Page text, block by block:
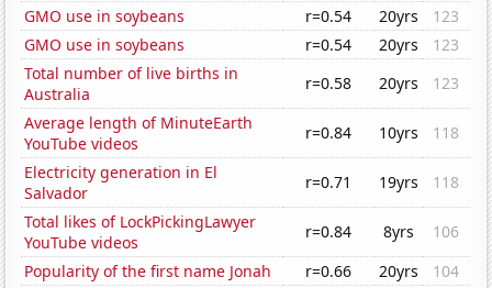
GMO use in soybeans
r=0.54 20yrs
123
GMO use in soybeans
r=0.54 20yrs
123
Total number of live births in
Australia
r=0.58 20yrs
123
Average length of MinuteEarth
YouTube videos
r=0.84 10yrs
118
Electricity generation in El
Salvador
r=0.71 19yrs
118
Total likes of LockPickingLawyer
YouTube videos
r=0.84 8yrs
106
Popularity of the first name Jonah
r=0.66 20yrs
104